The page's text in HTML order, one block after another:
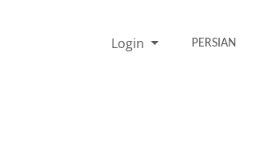
Login PERSIAN